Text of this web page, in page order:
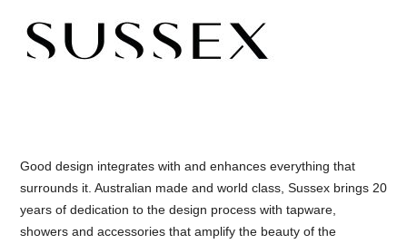
Good design integrates with and enhances everything that
surrounds it. Australian made and world class, Sussex brings 20
years of dedication to the design process with tapware,
showers and accessories that amplify the beauty of the